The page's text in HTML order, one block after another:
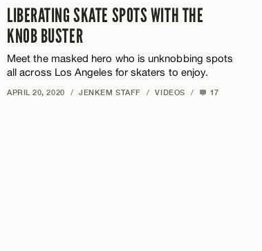
LIBERATING SKATE SPOTS WITH THE
KNOB BUSTER
Meet the masked hero who is unknobbing spots
all across Los Angeles for skaters to enjoy.
APRIL 20, 2020 / JENKEM STAFF / VIDEOS / 17